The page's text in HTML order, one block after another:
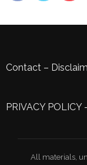
Contact –
PRIVACY POLICY
All materials,